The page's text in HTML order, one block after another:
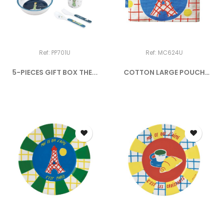
Ref: PP701U
5-PIECES GIFT BOX THE...
Ref: MC624U
COTTON LARGE POUCH